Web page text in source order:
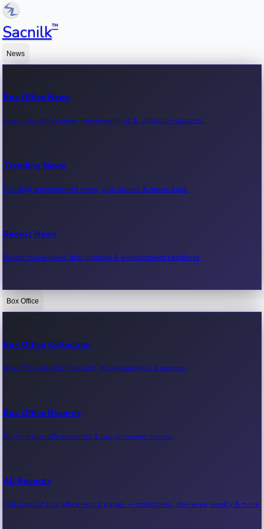
Sacnilk™
News
Box Office News
Latest box office news, movie earnings & collection updates.
Trending News
Trending entertainment news, viral stories & movie buzz.
Recent News
Recent movie news, film updates & entertainment headlines.
Bollywood News
Kollywood News
Tollywood News
Sandalwood News
Box Office
Box Office Collection
Box office collection reports, movie earnings & revenue.
Box Office Records
All-time box office records & top-grossing movies.
All Records
Full index of box office record pages — milestones, day-wise, weekly & more.